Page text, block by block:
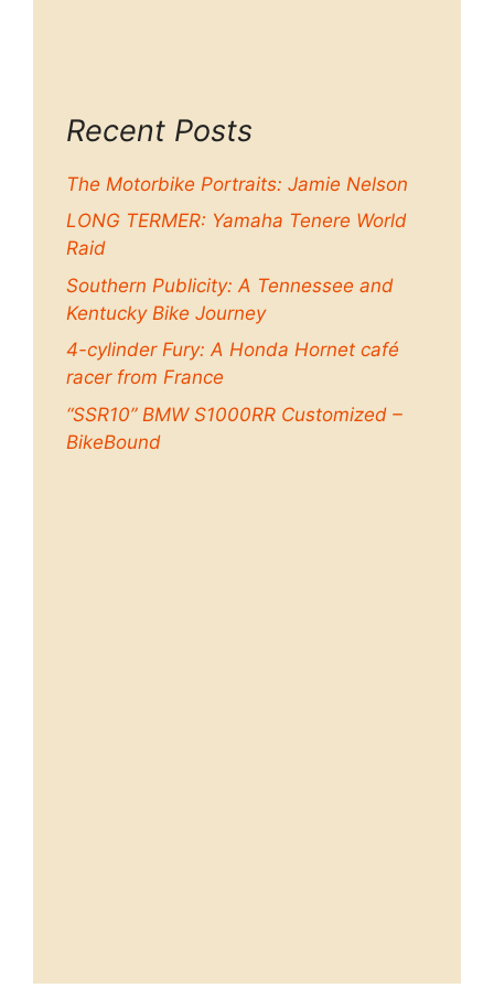
Recent Posts
The Motorbike Portraits: Jamie Nelson
LONG TERMER: Yamaha Tenere World
Raid
Southern Publicity: A Tennessee and
Kentucky Bike Journey
4-cylinder Fury: A Honda Hornet café
racer from France
“SSR10” BMW S1000RR Customized –
BikeBound